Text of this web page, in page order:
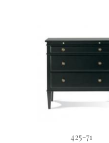
425-71